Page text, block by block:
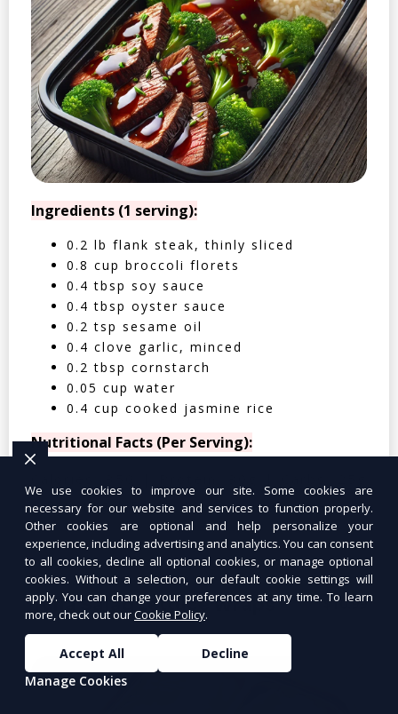
Ingredients (1 serving):
0.2 lb flank steak, thinly sliced
0.8 cup broccoli florets
0.4 tbsp soy sauce
0.4 tbsp oyster sauce
0.2 tsp sesame oil
0.4 clove garlic, minced
0.2 tbsp cornstarch
0.05 cup water
0.4 cup cooked jasmine rice
Nutritional Facts (Per Serving):
| Fat: 12g | Fiber: 4g
Tuna Salad Lettuce Wraps $10.99
We use cookies to improve our site. Some cookies are
necessary for our website and services to function properly.
Other cookies are optional and help personalize your
experience, including advertising and analytics. You can consent
to all cookies, decline all optional cookies, or manage optional
cookies. Without a selection, our default cookie settings will
apply. You can change your preferences at any time. To learn
more, check out ourCookie Policy.
Accept All
Decline
Manage Cookies